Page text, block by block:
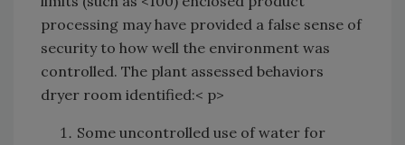
processing may have provided a false sense of
security to how well the environment was
controlled. The plant assessed behaviors
dryer room identified:< p>
Some uncontrolled use of water for